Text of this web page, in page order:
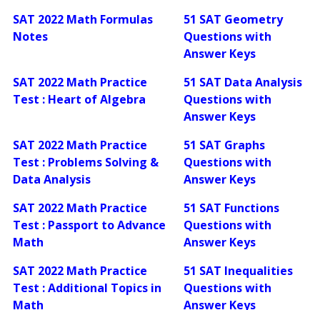
SAT 2022 Math Formulas
Notes
51 SAT Geometry
Questions with
Answer Keys
SAT 2022 Math Practice
Test : Heart of Algebra
51 SAT Data Analysis
Questions with
Answer Keys
SAT 2022 Math Practice
Test : Problems Solving &
Data Analysis
51 SAT Graphs
Questions with
Answer Keys
SAT 2022 Math Practice
Test : Passport to Advance
Math
51 SAT Functions
Questions with
Answer Keys
SAT 2022 Math Practice
Test : Additional Topics in
Math
51 SAT Inequalities
Questions with
Answer Keys